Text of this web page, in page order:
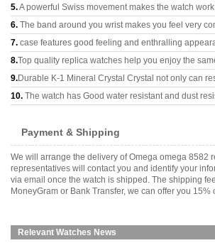
5.A powerful Swiss movement makes the watch
6. The band around you wrist makes you feel very
7. case features good feeling and enthralling
8.Top quality replica watches help you enjoy the
9.Durable K-1 Mineral Crystal Crystal not only can
10. The watch has Good water resistant and dust
Payment & Shipping
We will arrange the delivery of Omega omega 8582
representatives will contact you and identify your
via email once the watch is shipped. The shipping
MoneyGram or Bank Transfer, we can offer you
Relevant Watches News